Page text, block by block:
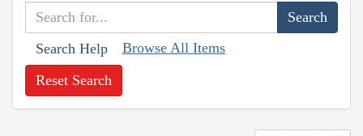
Search Help Browse All Items
Reset Search